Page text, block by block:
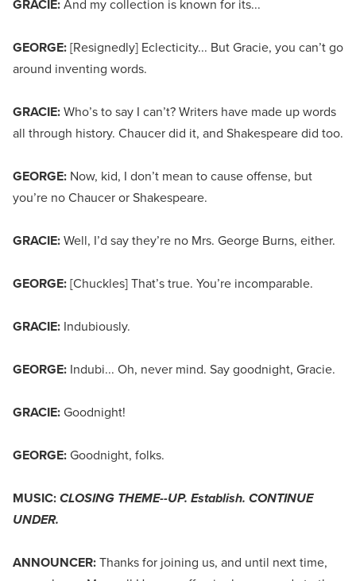
GRACIE:And my collection is known for its...
GEORGE:[Resignedly] Eclecticity... But Gracie, you can’t go
around inventing words.
GRACIE:Who’s to say I can’t? Writers have made up words
all through history. Chaucer did it, and Shakespeare did too.
GEORGE: Now, kid, I don’t mean to cause offense, but
you’re no Chaucer or Shakespeare.
GRACIE:Well, I’d say they’re no Mrs. George Burns, either.
GEORGE:[Chuckles] That’s true. You’re incomparable.
GRACIE: Indubiously.
GEORGE: Indubi... Oh, never mind. Say goodnight, Gracie.
GRACIE:Goodnight!
GEORGE:Goodnight, folks.
MUSIC:CLOSING THEME--UP. Establish. CONTINUE
UNDER.
ANNOUNCER:Thanks for joining us, and until next time,